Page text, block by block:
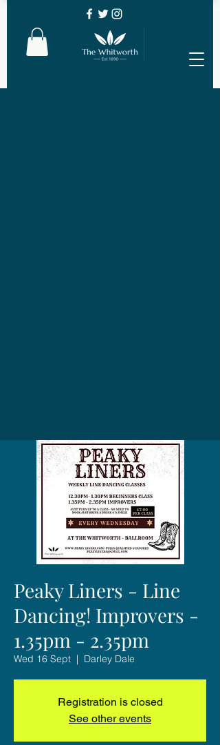
Peaky Liners - Line
Dancing! Improvers -
1.35pm - 2.35pm
Wed 16 Sept
  |
Darley Dale
Registration is closed
See other events